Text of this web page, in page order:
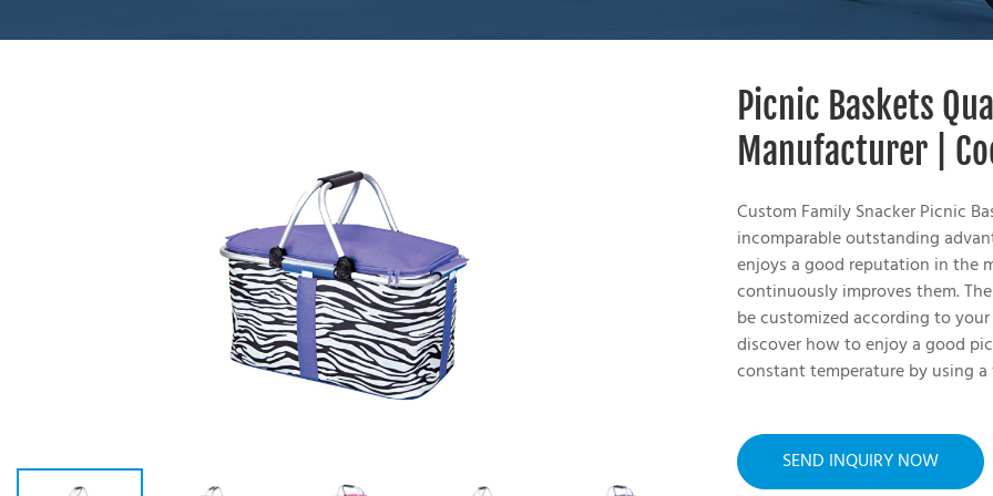
Picnic Baskets
Manufacturer |
Custom Family Snacker Picnic
incomparable outstanding
enjoys a good reputation in the
continuously improves them.
be customized according to
discover how to enjoy a good
constant temperature by using
SEND INQUIRY NOW